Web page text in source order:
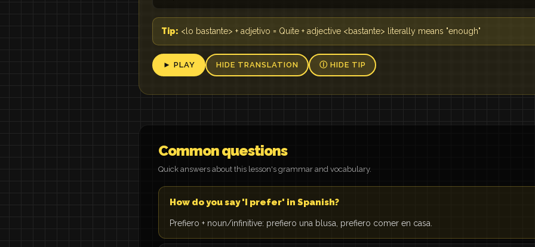
Tip: <lo bastante> + adjetivo = Quite + adjective <bastante> literally means "enough"
► PLAY HIDE TRANSLATION Ⓘ HIDE TIP
Common questions
Quick answers about this lesson's grammar and vocabulary.
How do you say 'I prefer' in Spanish?
Prefiero + noun/infinitive: prefiero una blusa, prefiero comer en casa.